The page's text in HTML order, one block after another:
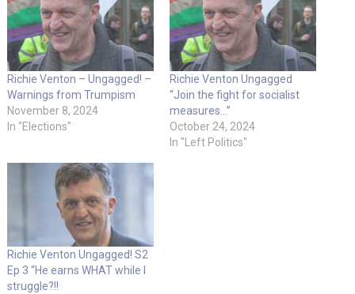
Richie Venton – Ungagged! –
Warnings from Trumpism
November 8, 2024
In "Elections"
Richie Venton Ungagged
“Join the fight for socialist
measures…”
October 24, 2024
In "Left Politics"
Richie Venton Ungagged! S2
Ep 3 “He earns WHAT while I
struggle?!!